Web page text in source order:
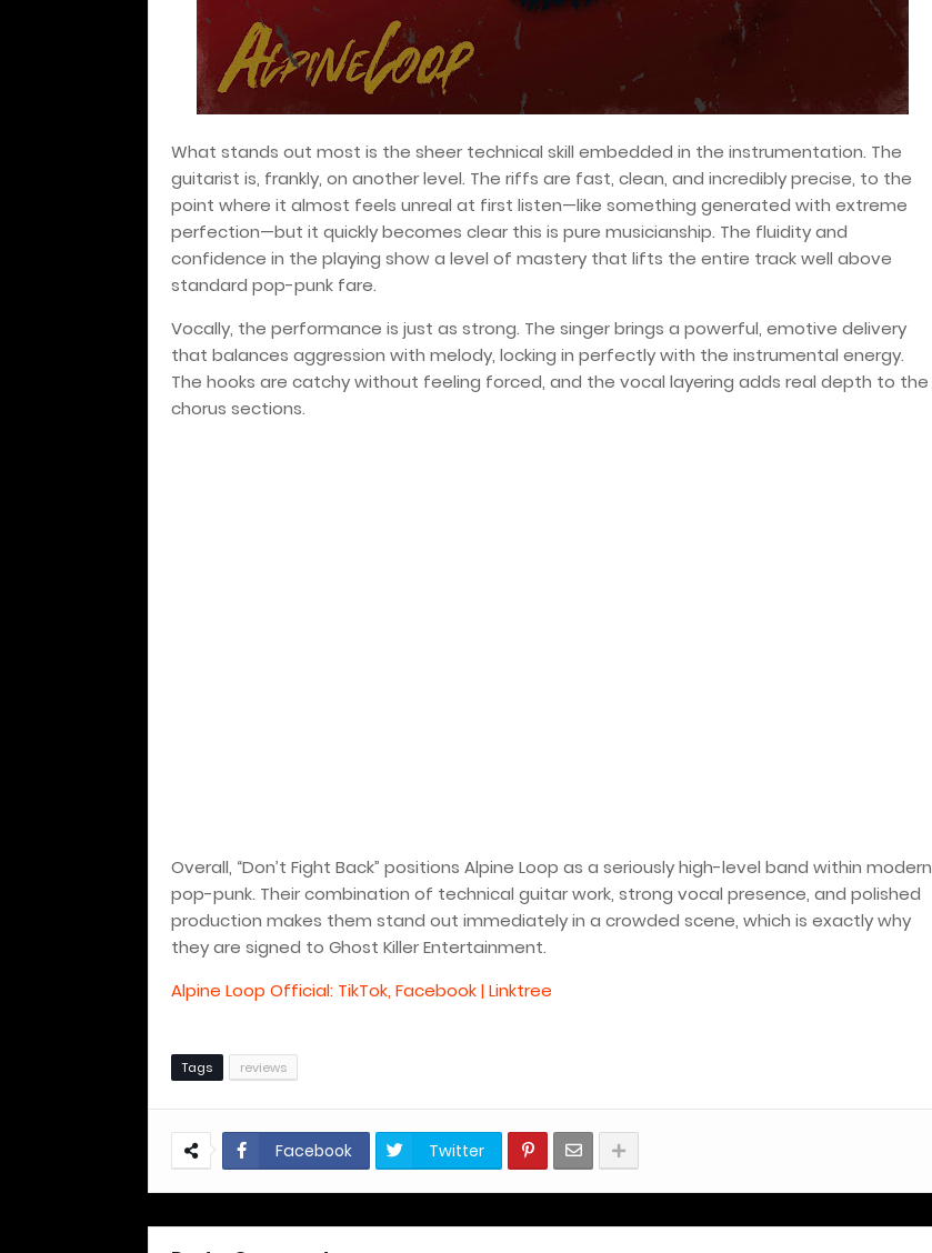
What stands out most is the sheer technical skill embedded in the instrumentation. The
guitarist is, frankly, on another level. The riffs are fast, clean, and incredibly precise, to the
point where it almost feels unreal at first listen—like something generated with extreme
perfection—but it quickly becomes clear this is pure musicianship. The fluidity and
confidence in the playing show a level of mastery that lifts the entire track well above
standard pop-punk fare.
Vocally, the performance is just as strong. The singer brings a powerful, emotive delivery
that balances aggression with melody, locking in perfectly with the instrumental energy.
The hooks are catchy without feeling forced, and the vocal layering adds real depth to the
chorus sections.
Overall, “Don’t Fight Back” positions Alpine Loop as a seriously high-level band within modern
pop-punk. Their combination of technical guitar work, strong vocal presence, and polished
production makes them stand out immediately in a crowded scene, which is exactly why
they are signed to Ghost Killer Entertainment.
Alpine Loop Official: TikTok, Facebook | Linktree
Tags reviews
Facebook Twitter